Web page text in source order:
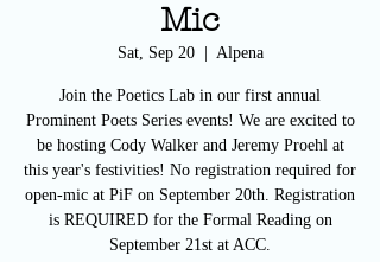
Mic
Sat, Sep 20
  |
Alpena
Join the Poetics Lab in our first annual
Prominent Poets Series events! We are excited to
be hosting Cody Walker and Jeremy Proehl at
this year's festivities! No registration required for
open-mic at PiF on September 20th. Registration
is REQUIRED for the Formal Reading on
September 21st at ACC.